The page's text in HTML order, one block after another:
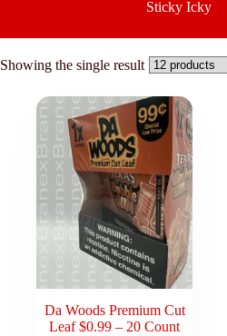
Sticky Icky
Showing the single result
Da Woods Premium Cut
Leaf $0.99 – 20 Count